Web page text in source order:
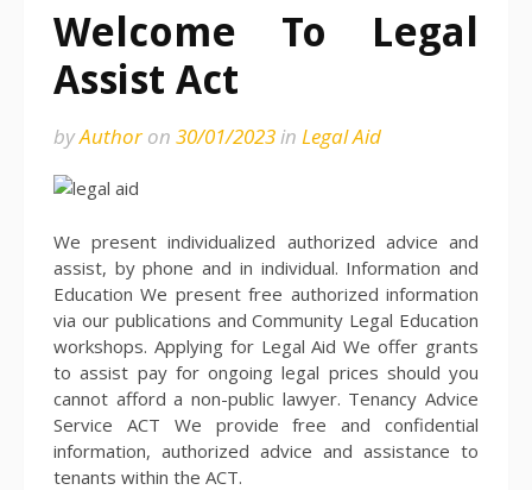
Welcome To Legal
Assist Act
byAuthoron 30/01/2023in Legal Aid
We present individualized authorized advice and
assist, by phone and in individual. Information and
Education We present free authorized information
via our publications and Community Legal Education
workshops. Applying for Legal Aid We offer grants
to assist pay for ongoing legal prices should you
cannot afford a non-public lawyer. Tenancy Advice
Service ACT We provide free and confidential
information, authorized advice and assistance to
tenants within the ACT.